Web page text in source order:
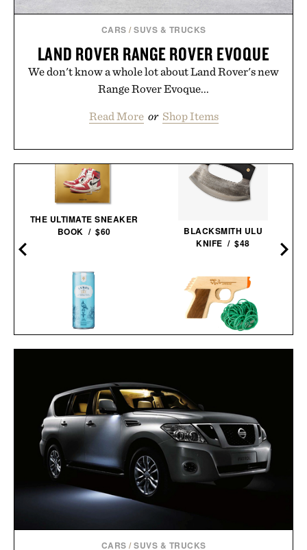
CARS /SUVS & TRUCKS
LAND ROVER RANGE ROVER EVOQUE
We don't know a whole lot about Land Rover's new
Range Rover Evoque...
Read More or Shop Items
THE ULTIMATE SNEAKER
BOOK / $60
GIN & TONIC / $97
BLACKSMITH ULU
KNIFE / $48
CARS /SUVS & TRUCKS